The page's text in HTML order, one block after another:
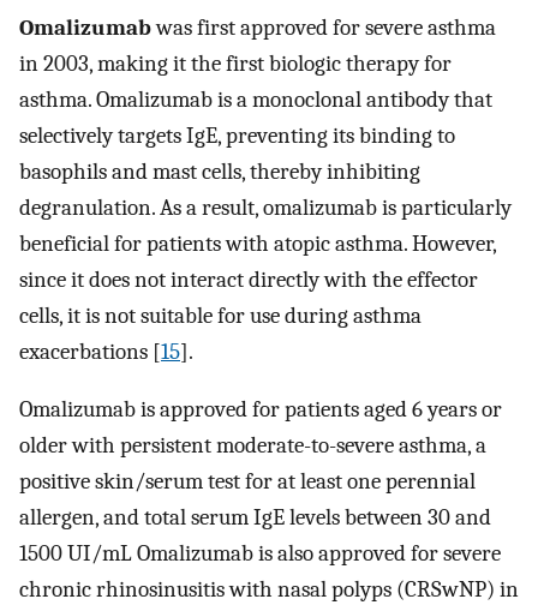
Omalizumabwas first approved for severe asthma
in 2003, making it the first biologic therapy for
asthma. Omalizumab is a monoclonal antibody that
selectively targets IgE, preventing its binding to
basophils and mast cells, thereby inhibiting
degranulation. As a result, omalizumab is particularly
beneficial for patients with atopic asthma. However,
since it does not interact directly with the effector
cells, it is not suitable for use during asthma
exacerbations [15].
Omalizumab is approved for patients aged 6 years or
older with persistent moderate-to-severe asthma, a
positive skin/serum test for at least one perennial
allergen, and total serum IgE levels between 30 and
1500 UI/mL Omalizumab is also approved for severe
chronic rhinosinusitis with nasal polyps (CRSwNP) in